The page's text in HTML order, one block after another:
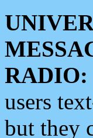
RADIO:
users
but they